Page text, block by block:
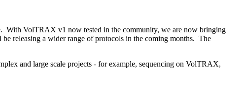
With VolTRAX v1 now tested in the community, we are now bringing
releasing a wider range of protocols in the coming months. The
and large scale projects - for example, sequencing on VolTRAX,